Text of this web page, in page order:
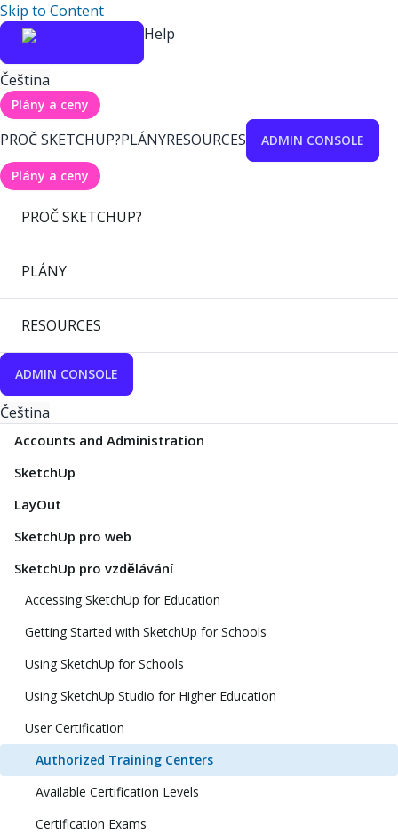
Skip to Content
Help
Čeština
Plány a ceny
PROČ SKETCHUP?PLÁNYRESOURCES ADMIN CONSOLE
Plány a ceny
PROČ SKETCHUP?
PLÁNY
RESOURCES
ADMIN CONSOLE
Čeština
Accounts and Administration
SketchUp
LayOut
SketchUp pro web
SketchUp pro vzdělávání
Accessing SketchUp for Education
Getting Started with SketchUp for Schools
Using SketchUp for Schools
Using SketchUp Studio for Higher Education
User Certification
Authorized Training Centers
Available Certification Levels
Certification Exams